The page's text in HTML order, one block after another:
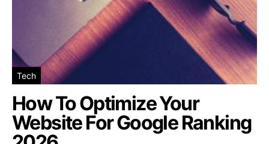
Tech
How To Optimize Your
Website For Google Ranking